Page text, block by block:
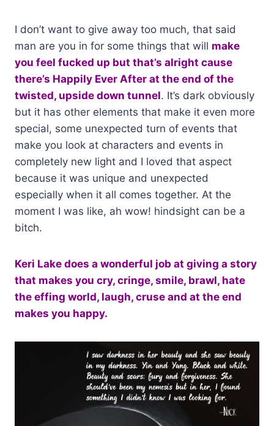
I don’t want to give away too much, that said
man are you in for some things that will make
you feel fucked up but that’s alright cause
there’s Happily Ever After at the end of the
twisted, upside down tunnel. It’s dark obviously
but it has other elements that make it even more
special, some unexpected turn of events that
make you look at characters and events in
completely new light and I loved that aspect
because it was unique and unexpected
especially when it all comes together. At the
moment I was like, ah wow! hindsight can be a
bitch.
Keri Lake does a wonderful job at giving a story
that makes you cry, cringe, smile, brawl, hate
the effing world, laugh, cruse and at the end
makes you happy.